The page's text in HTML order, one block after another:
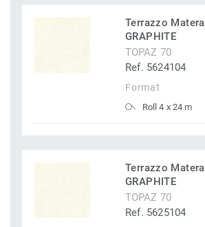
Terrazzo Matera
GRAPHITE
TOPAZ 70
Ref. 5624104
Format
Roll 4 x 24 m
Terrazzo Matera
GRAPHITE
TOPAZ 70
Ref. 5625104